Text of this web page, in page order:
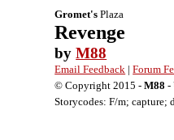
Gromet's Plaza
Revenge
byM88
Email Feedback |Forum
© Copyright 2015 -M88 -
Storycodes: F/m; capture;